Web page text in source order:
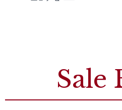
Sale